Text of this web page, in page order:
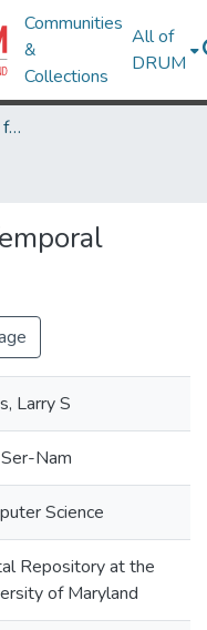
Communities
&
Collections
All of
DRUM
Theses and Dissertations from UMD
Larry S
Nam
Science
Repository at the
of Maryland